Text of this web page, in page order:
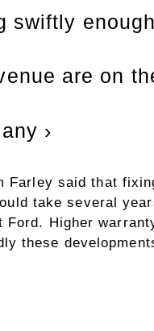
swiftly
are on
›
Farley said that
take several
Higher
these